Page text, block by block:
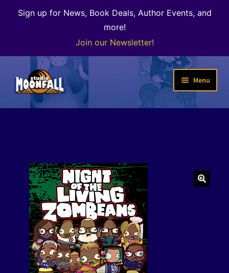
Sign up for News, Book Deals, Author Events, and
more!
Join our Newsletter!
Skip
to
navigation
Skip
to
content
Menu
Welcome
Shop
child
menu
The Color of Kenosha
Special Projects
Events
Contact/Hours